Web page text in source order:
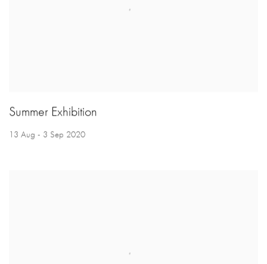
Summer Exhibition
13 Aug - 3 Sep 2020